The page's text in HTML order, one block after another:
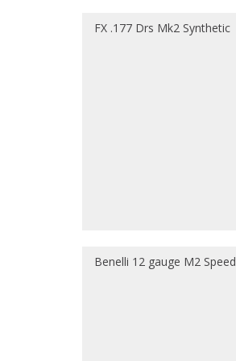
FX .177 Drs Mk2 Synthetic
Benelli 12 gauge M2 Speed